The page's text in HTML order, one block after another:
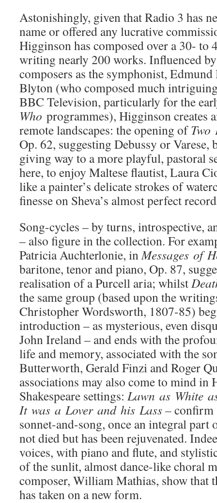
Astonishingly, given that Radio 3 has
name or offered any lucrative
Higginson has composed over a 30- to
writing nearly 200 works. Influenced
composers as the symphonist,
Blyton (who composed much
BBC Television, particularly for the
Who programmes), Higginson creates
remote landscapes: the opening ofTwo
Op. 62, suggesting Debussy or
giving way to a more playful, pastoral
here, to enjoy Maltese flautist, Laura
like a painter’s delicate strokes of
finesse on Sheva’s almost perfect
Song-cycles – by turns, introspective,
– also figure in the collection. For
Patricia Auchterlonie, inMessages of
baritone, tenor and piano, Op. 87,
realisation of a Purcell aria; whilst
the same group (based upon the
Christopher Wordsworth, 1807-85)
introduction – as mysterious, even
John Ireland – and ends with the
life and memory, associated with the
Butterworth, Gerald Finzi and Roger
associations may also come to mind in
Shakespeare settings: Lawn as White
It was a Lover and his Lass –confirm
sonnet-and-song, once an integral part
not died but has been rejuvenated.
voices, with piano and flute, and
of the sunlit, almost dance-like choral
composer, William Mathias, show that
has taken on a new form.